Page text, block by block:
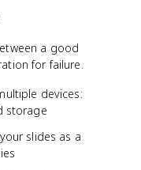
a good
for failure.
devices:
storage
slides as a